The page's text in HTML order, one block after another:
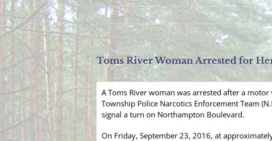
Toms River Woman Arrested for
A Toms River woman was arrested after a
Township Police Narcotics Enforcement Team
signal a turn on Northampton Boulevard.
On Friday, September 23, 2016, at